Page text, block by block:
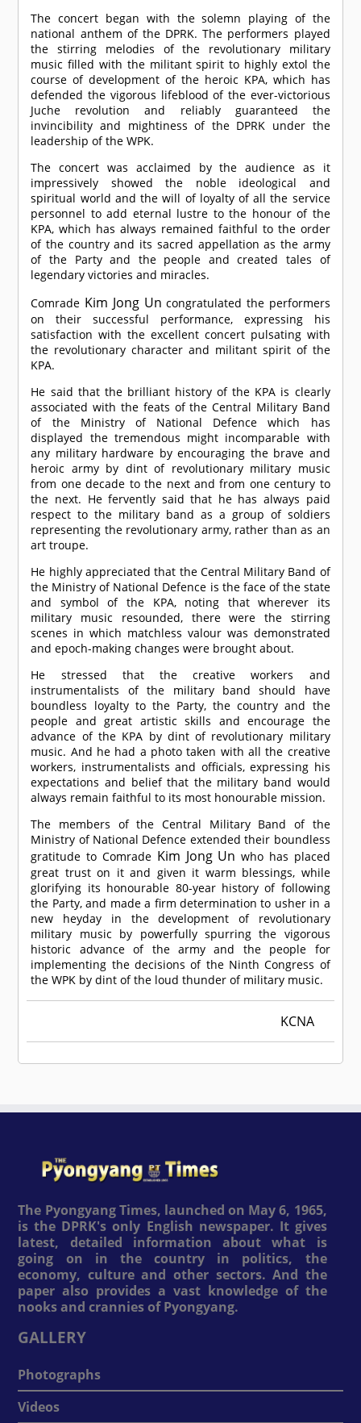
The concert began with the solemn playing of the
national anthem of the DPRK. The performers played
the stirring melodies of the revolutionary military
music filled with the militant spirit to highly extol the
course of development of the heroic KPA, which has
defended the vigorous lifeblood of the ever-victorious
Juche revolution and reliably guaranteed the
invincibility and mightiness of the DPRK under the
leadership of the WPK.
The concert was acclaimed by the audience as it
impressively showed the noble ideological and
spiritual world and the will of loyalty of all the service
personnel to add eternal lustre to the honour of the
KPA, which has always remained faithful to the order
of the country and its sacred appellation as the army
of the Party and the people and created tales of
legendary victories and miracles.
Comrade Kim Jong Un congratulated the performers
on their successful performance, expressing his
satisfaction with the excellent concert pulsating with
the revolutionary character and militant spirit of the
KPA.
He said that the brilliant history of the KPA is clearly
associated with the feats of the Central Military Band
of the Ministry of National Defence which has
displayed the tremendous might incomparable with
any military hardware by encouraging the brave and
heroic army by dint of revolutionary military music
from one decade to the next and from one century to
the next. He fervently said that he has always paid
respect to the military band as a group of soldiers
representing the revolutionary army, rather than as an
art troupe.
He highly appreciated that the Central Military Band of
the Ministry of National Defence is the face of the state
and symbol of the KPA, noting that wherever its
military music resounded, there were the stirring
scenes in which matchless valour was demonstrated
and epoch-making changes were brought about.
He stressed that the creative workers and
instrumentalists of the military band should have
boundless loyalty to the Party, the country and the
people and great artistic skills and encourage the
advance of the KPA by dint of revolutionary military
music. And he had a photo taken with all the creative
workers, instrumentalists and officials, expressing his
expectations and belief that the military band would
always remain faithful to its most honourable mission.
The members of the Central Military Band of the
Ministry of National Defence extended their boundless
gratitude to Comrade Kim Jong Un who has placed
great trust on it and given it warm blessings, while
glorifying its honourable 80-year history of following
the Party, and made a firm determination to usher in a
new heyday in the development of revolutionary
military music by powerfully spurring the vigorous
historic advance of the army and the people for
implementing the decisions of the Ninth Congress of
the WPK by dint of the loud thunder of military music.
KCNA
The Pyongyang Times, launched on May 6, 1965,
is the DPRK's only English newspaper. It gives
latest, detailed information about what is
going on in the country in politics, the
economy, culture and other sectors. And the
paper also provides a vast knowledge of the
nooks and crannies of Pyongyang.
GALLERY
Photographs
Videos